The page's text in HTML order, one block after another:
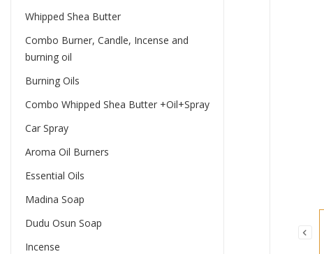
Whipped Shea Butter
Combo Burner, Candle, Incense and
burning oil
Burning Oils
Combo Whipped Shea Butter +Oil+Spray
Car Spray
Aroma Oil Burners
Essential Oils
Madina Soap
Dudu Osun Soap
Incense